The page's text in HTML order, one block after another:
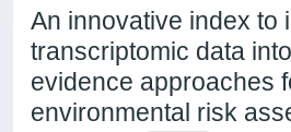
An innovative index to
transcriptomic data
evidence approaches
environmental risk